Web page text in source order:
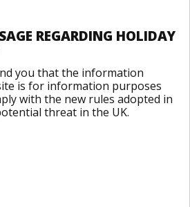
REGARDING HOLIDAY
you that the information
is for information purposes
with the new rules adopted in
threat in the UK.